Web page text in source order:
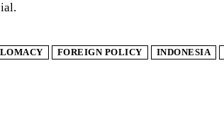
FOREIGN POLICY INDONESIA